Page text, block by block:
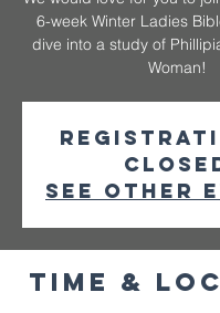
6-week Winter Ladies
dive into a study of
Woman!
See other
Time &